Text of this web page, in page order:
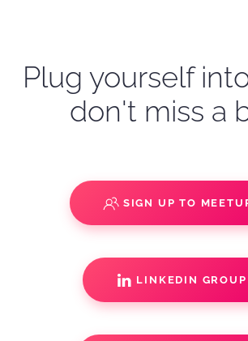
Plug yourself
don't miss a
SIGN UP TO
LINKEDIN GROUP